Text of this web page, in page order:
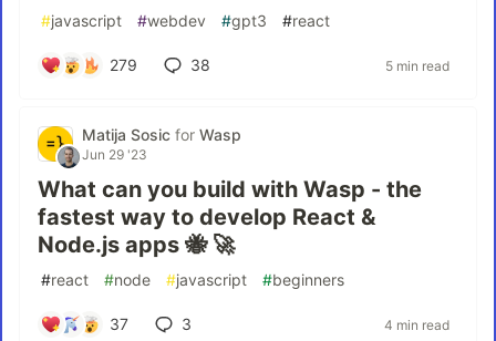
#javascript #webdev #gpt3 #react
279 38 5 min read
Matija Sosic for Wasp
Jun 29 '23
What can you build with Wasp - the
fastest way to develop React &
Node.js apps 🐝 🚀
#react #node #javascript #beginners
37 3 4 min read